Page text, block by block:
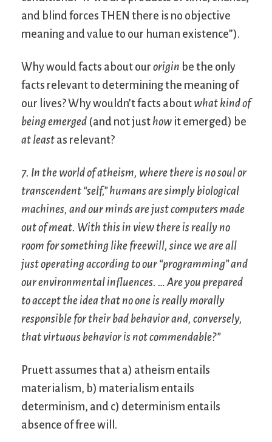
and blind forces THEN there is no objective
meaning and value to our human existence”).
Why would facts about our origin be the only
facts relevant to determining the meaning of
our lives? Why wouldn’t facts about what kind of
being emerged (and not just how it emerged) be
at least as relevant?
7. In the world of atheism, where there is no soul or
transcendent “self,” humans are simply biological
machines, and our minds are just computers made
out of meat. With this in view there is really no
room for something like freewill, since we are all
just operating according to our “programming” and
our environmental influences. … Are you prepared
to accept the idea that no one is really morally
responsible for their bad behavior and, conversely,
that virtuous behavior is not commendable?”
Pruett assumes that a) atheism entails
materialism, b) materialism entails
determinism, and c) determinism entails
absence of free will.